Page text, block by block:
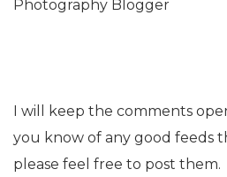
Photography Blogger
I will keep the comments
you know of any good feeds
please feel free to post them.